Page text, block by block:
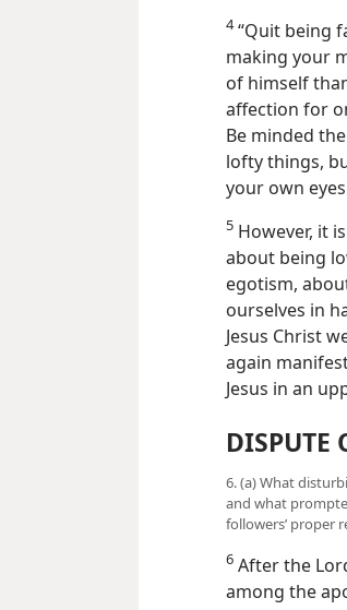
4“Quit being
making your
of himself
affection for
Be minded
lofty things,
your own
5 However, it
about being
egotism,
ourselves in
Jesus Christ
again
Jesus in an
DISPUTE
6. (a) What
and what
followers’ proper
6 After the
among the